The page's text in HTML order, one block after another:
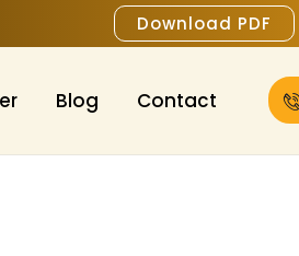
Download PDF
Blog Contact